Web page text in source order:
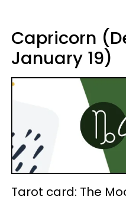
Capricorn
January 19)
Tarot card: The